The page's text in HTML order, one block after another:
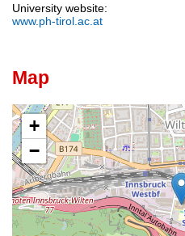
University website:
www.ph-tirol.ac.at
Map
+
−